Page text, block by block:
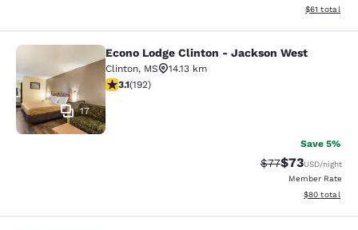
View
$61 total
Econo Lodge Clinton - Jackson
17
Econo Lodge Clinton - Jackson West
Clinton, MS
14.13 km
3.14 stars rating. Good. 192 reviews
3.1(192)
Save 5%
Strikethrough
$77Discounted
$73USD/night
Member Rate
View
$80 total